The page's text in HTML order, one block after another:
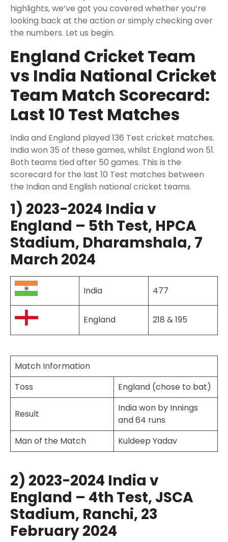
highlights, we’ve got you covered whether you’re
looking back at the action or simply checking over
the numbers. Let us begin.
England Cricket Team
vs India National Cricket
Team Match Scorecard:
Last 10 Test Matches
India and England played 136 Test cricket matches.
India won 35 of these games, whilst England won 51.
Both teams tied after 50 games. This is the
scorecard for the last 10 Test matches between
the Indian and English national cricket teams.
1) 2023-2024 India v
England – 5th Test, HPCA
Stadium, Dharamshala, 7
March 2024
India 477
England 218 & 195
Match Information
Toss
England (chose to bat)
Result
India won by Innings
and 64 runs
Man of the Match
Kuldeep Yadav
2) 2023-2024 India v
England – 4th Test, JSCA
Stadium, Ranchi, 23
February 2024